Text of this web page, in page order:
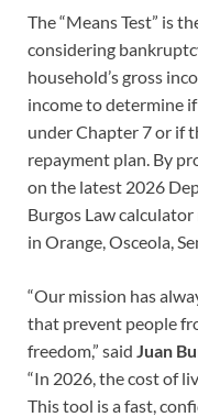
The “Means Test” is
considering
household’s gross
income to determine
under Chapter 7 or if
repayment plan. By
on the latest 2026
Burgos Law
in Orange, Osceola,
“Our mission has
that prevent people
freedom,” said Juan
“In 2026, the cost of
This tool is a fast,